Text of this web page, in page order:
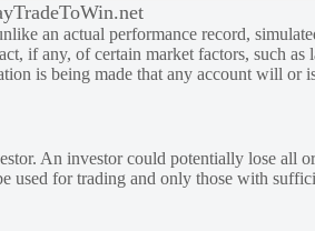
an actual performance record,
if any, of certain market factors, such
is being made that any account will or
An investor could potentially lose all
for trading and only those with